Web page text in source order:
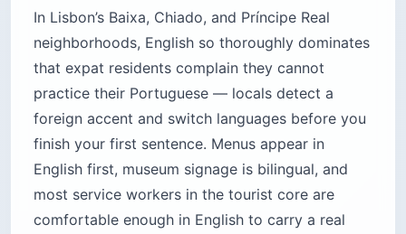
In Lisbon’s Baixa, Chiado, and Príncipe Real
neighborhoods, English so thoroughly dominates
that expat residents complain they cannot
practice their Portuguese — locals detect a
foreign accent and switch languages before you
finish your first sentence. Menus appear in
English first, museum signage is bilingual, and
most service workers in the tourist core are
comfortable enough in English to carry a real